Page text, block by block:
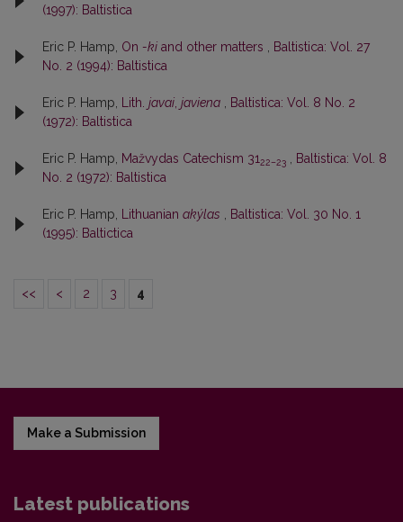
(1997): Baltistica
Eric P. Hamp, On -ki and other matters , Baltistica: Vol. 27
No. 2 (1994): Baltistica
Eric P. Hamp, Lith. javai, javiena , Baltistica: Vol. 8 No. 2
(1972): Baltistica
Eric P. Hamp, Mažvydas Catechism 3122–23 , Baltistica: Vol. 8
No. 2 (1972): Baltistica
Eric P. Hamp, Lithuanian akýlas , Baltistica: Vol. 30 No. 1
(1995): Baltictica
<< < 2 3 4
Make a Submission
Latest publications